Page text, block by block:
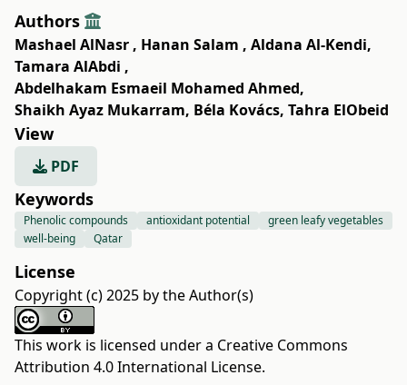
Authors
Mashael AlNasr , Hanan Salam , Aldana Al-Kendi,
Tamara AlAbdi ,
Abdelhakam Esmaeil Mohamed Ahmed,
Shaikh Ayaz Mukarram, Béla Kovács, Tahra ElObeid
View
PDF
Keywords
Phenolic compounds antioxidant potential
green leafy vegetables
well-being
Qatar
License
Copyright (c) 2025 by the Author(s)
This work is licensed under a Creative Commons
Attribution 4.0 International License.